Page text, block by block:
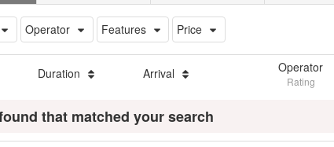
Operator Features Price
Duration Arrival Operator
Rating
that matched your search